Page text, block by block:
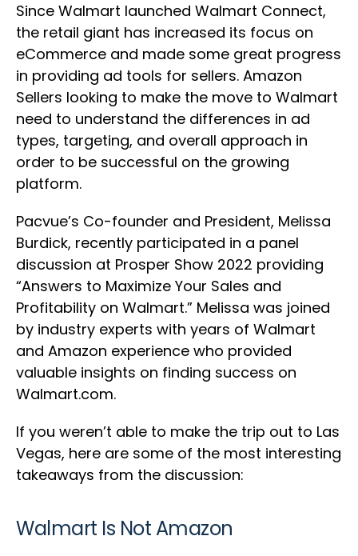
Since Walmart launched Walmart Connect,
the retail giant has increased its focus on
eCommerce and made some great progress
in providing ad tools for sellers. Amazon
Sellers looking to make the move to Walmart
need to understand the differences in ad
types, targeting, and overall approach in
order to be successful on the growing
platform.
Pacvue’s Co-founder and President, Melissa
Burdick, recently participated in a panel
discussion at Prosper Show 2022 providing
“Answers to Maximize Your Sales and
Profitability on Walmart.” Melissa was joined
by industry experts with years of Walmart
and Amazon experience who provided
valuable insights on finding success on
Walmart.com.
If you weren’t able to make the trip out to Las
Vegas, here are some of the most interesting
takeaways from the discussion:
Walmart Is Not Amazon